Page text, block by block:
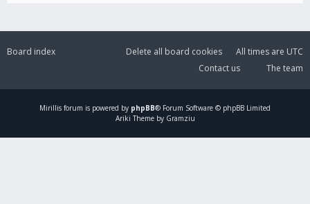
Board index All times are UTC
Delete all board cookies
The team
Contact us
Mirillis forum is powered by phpBB® Forum Software © phpBB Limited
Ariki Theme by Gramziu